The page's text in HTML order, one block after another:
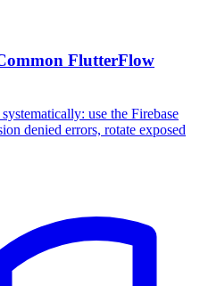
FlutterFlow
use the Firebase
denied errors, rotate exposed